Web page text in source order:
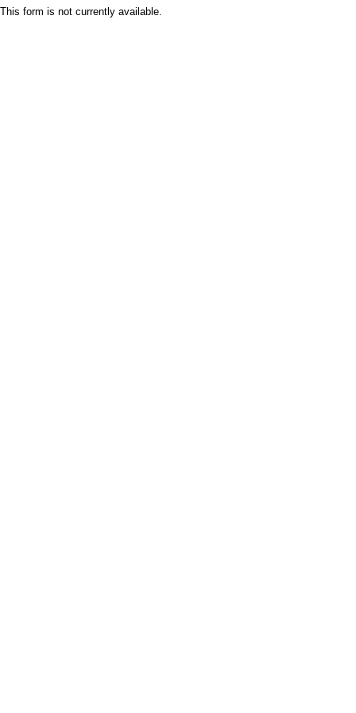
This form is not currently available.